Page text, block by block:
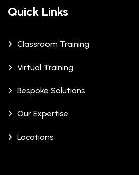
Quick Links
Classroom Training
Virtual Training
Bespoke Solutions
Our Expertise
Locations